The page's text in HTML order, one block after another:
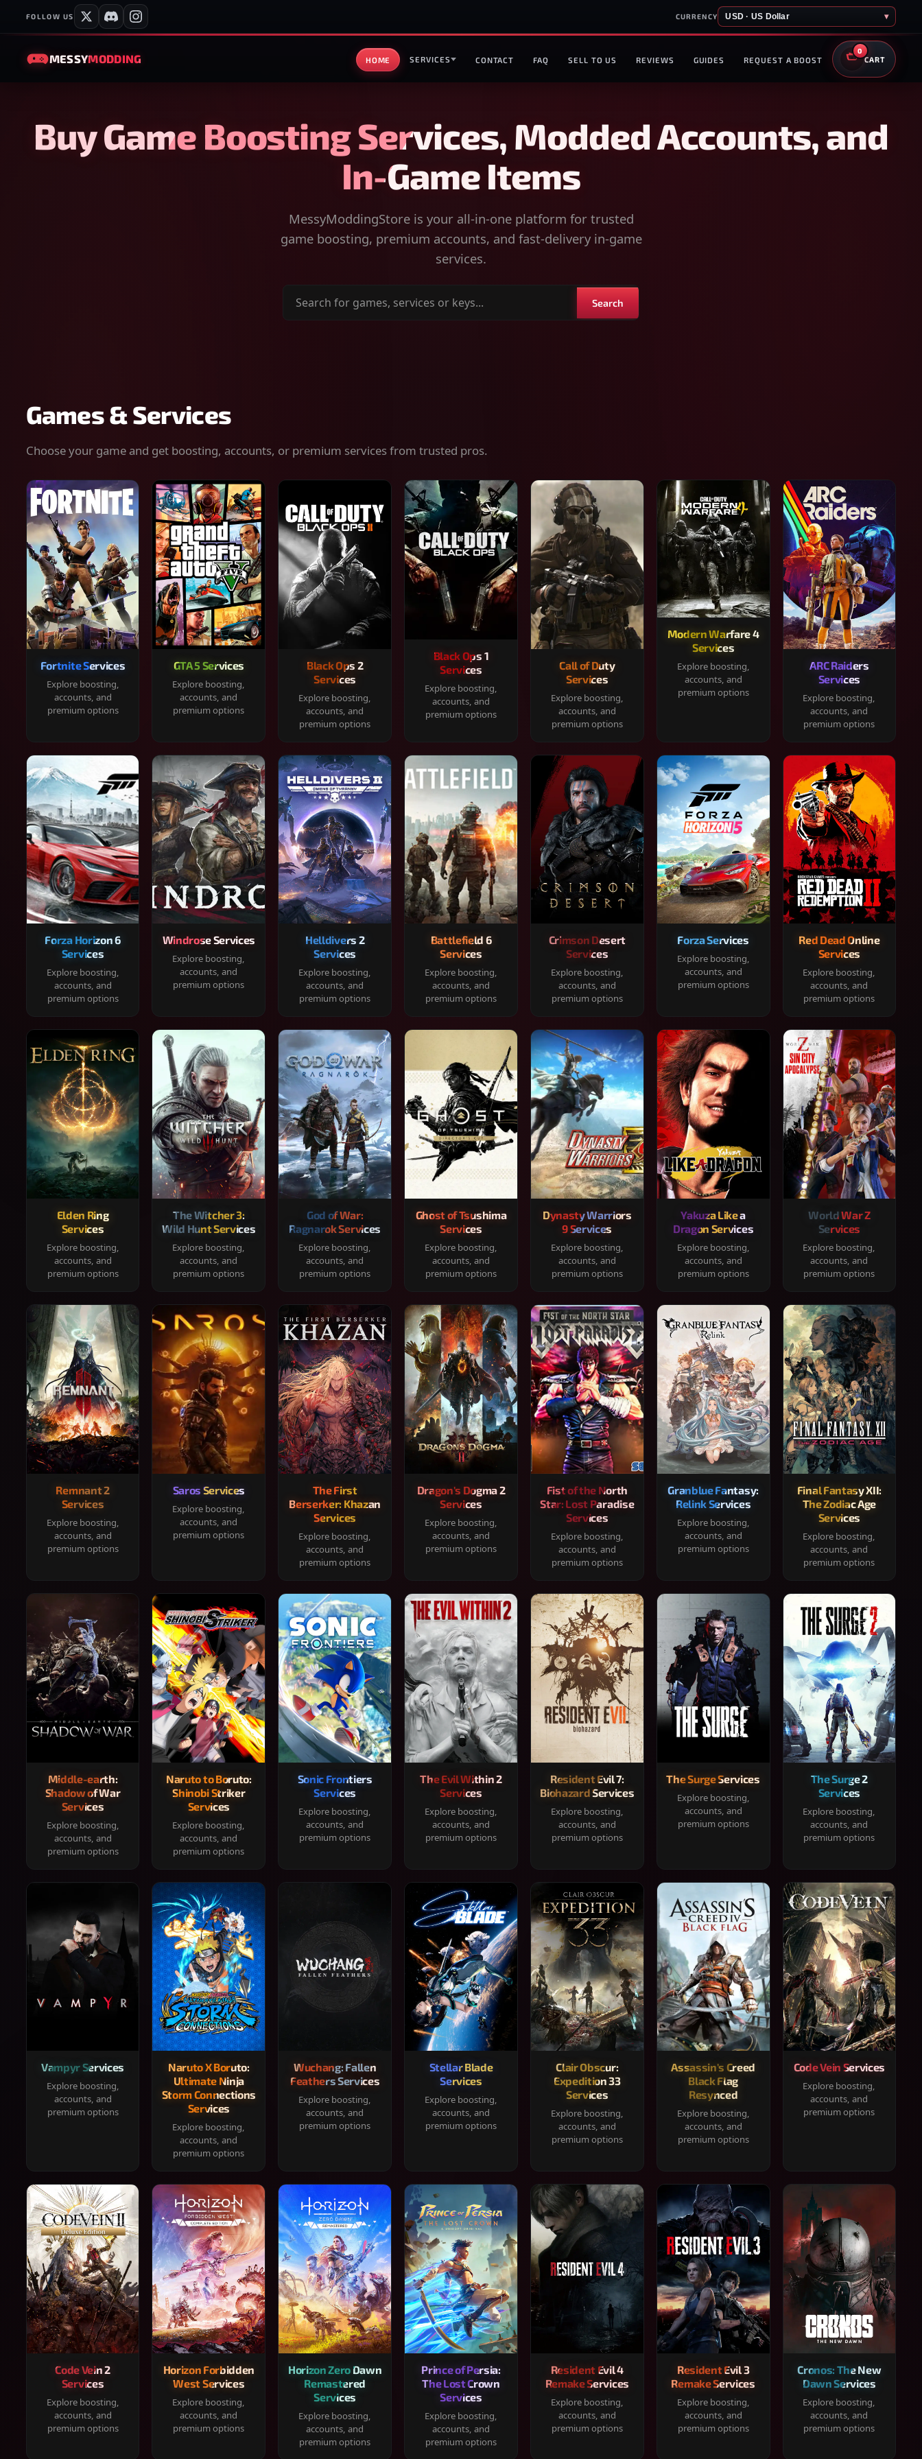
FOLLOW US CURRENCY USD · US Dollar ▾
MESSYMODDING HOME SERVICES CONTACT FAQ SELL TO US REVIEWS GUIDES REQUEST A BOOST
0
CART
Buy Game Boosting Services, Modded Accounts, and
In-Game Items
MessyModdingStore is your all-in-one platform for trusted
game boosting, premium accounts, and fast-delivery in-game
services.
Search
Search
Games & Services
Choose your game and get boosting, accounts, or premium services from trusted pros.
Fortnite Services
Explore boosting,
accounts, and
premium options
GTA 5 Services
Explore boosting,
accounts, and
premium options
Black Ops 2
Services
Explore boosting,
accounts, and
premium options
Black Ops 1
Services
Explore boosting,
accounts, and
premium options
Call of Duty
Services
Explore boosting,
accounts, and
premium options
Modern Warfare 4
Services
Explore boosting,
accounts, and
premium options
ARC Raiders
Services
Explore boosting,
accounts, and
premium options
Forza Horizon 6
Services
Explore boosting,
accounts, and
premium options
Windrose Services
Explore boosting,
accounts, and
premium options
Helldivers 2
Services
Explore boosting,
accounts, and
premium options
Battlefield 6
Services
Explore boosting,
accounts, and
premium options
Crimson Desert
Services
Explore boosting,
accounts, and
premium options
Forza Services
Explore boosting,
accounts, and
premium options
Red Dead Online
Services
Explore boosting,
accounts, and
premium options
Elden Ring
Services
Explore boosting,
accounts, and
premium options
The Witcher 3:
Wild Hunt Services
Explore boosting,
accounts, and
premium options
God of War:
Ragnarok Services
Explore boosting,
accounts, and
premium options
Ghost of Tsushima
Services
Explore boosting,
accounts, and
premium options
Dynasty Warriors
9 Services
Explore boosting,
accounts, and
premium options
Yakuza Like a
Dragon Services
Explore boosting,
accounts, and
premium options
World War Z
Services
Explore boosting,
accounts, and
premium options
Remnant 2
Services
Explore boosting,
accounts, and
premium options
Saros Services
Explore boosting,
accounts, and
premium options
The First
Berserker: Khazan
Services
Explore boosting,
accounts, and
premium options
Dragon's Dogma 2
Services
Explore boosting,
accounts, and
premium options
Fist of the North
Star: Lost Paradise
Services
Explore boosting,
accounts, and
premium options
Granblue Fantasy:
Relink Services
Explore boosting,
accounts, and
premium options
Final Fantasy XII:
The Zodiac Age
Services
Explore boosting,
accounts, and
premium options
Middle-earth:
Shadow of War
Services
Explore boosting,
accounts, and
premium options
Naruto to Boruto:
Shinobi Striker
Services
Explore boosting,
accounts, and
premium options
Sonic Frontiers
Services
Explore boosting,
accounts, and
premium options
The Evil Within 2
Services
Explore boosting,
accounts, and
premium options
Resident Evil 7:
Biohazard Services
Explore boosting,
accounts, and
premium options
The Surge Services
Explore boosting,
accounts, and
premium options
The Surge 2
Services
Explore boosting,
accounts, and
premium options
Vampyr Services
Explore boosting,
accounts, and
premium options
Naruto X Boruto:
Ultimate Ninja
Storm Connections
Services
Explore boosting,
accounts, and
premium options
Wuchang: Fallen
Feathers Services
Explore boosting,
accounts, and
premium options
Stellar Blade
Services
Explore boosting,
accounts, and
premium options
Clair Obscur:
Expedition 33
Services
Explore boosting,
accounts, and
premium options
Assassin's Creed
Black Flag
Resynced
Explore boosting,
accounts, and
premium options
Code Vein Services
Explore boosting,
accounts, and
premium options
Code Vein 2
Services
Explore boosting,
accounts, and
premium options
Horizon Forbidden
West Services
Explore boosting,
accounts, and
premium options
Horizon Zero Dawn
Remastered
Services
Explore boosting,
accounts, and
premium options
Prince of Persia:
The Lost Crown
Services
Explore boosting,
accounts, and
premium options
Resident Evil 4
Remake Services
Explore boosting,
accounts, and
premium options
Resident Evil 3
Remake Services
Explore boosting,
accounts, and
premium options
Cronos: The New
Dawn Services
Explore boosting,
accounts, and
premium options